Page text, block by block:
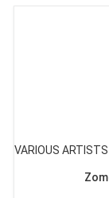
VARIOUS ARTISTS